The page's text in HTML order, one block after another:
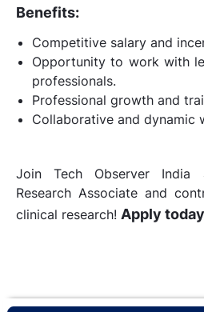
Benefits:
Competitive salary and
Opportunity to work with
professionals.
Professional growth and
Collaborative and dynamic
Join Tech Observer India
Research Associate and
clinical research! Apply